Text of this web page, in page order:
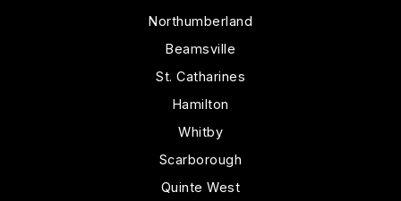
Northumberland
Beamsville
St. Catharines
Hamilton
Whitby
Scarborough
Quinte West